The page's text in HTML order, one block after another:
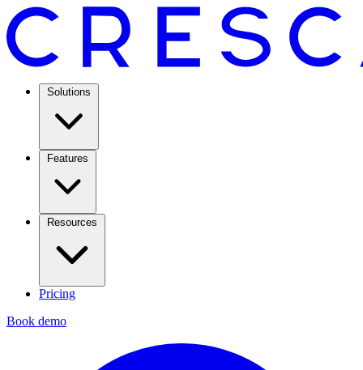
Solutions
Features
Resources
Pricing
Book demo